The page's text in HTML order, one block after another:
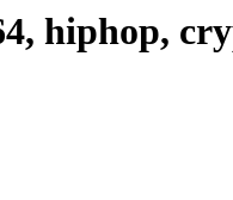
hiphop,